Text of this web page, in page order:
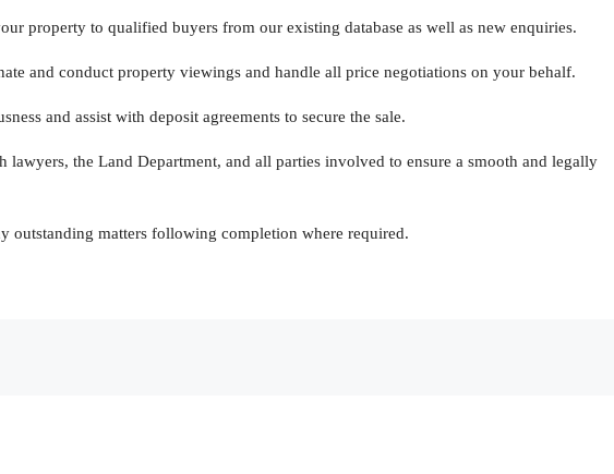
property to qualified buyers from our existing database as well as new enquiries.
and conduct property viewings and handle all price negotiations on your behalf.
and assist with deposit agreements to secure the sale.
the Land Department, and all parties involved to ensure a smooth and legally
outstanding matters following completion where required.